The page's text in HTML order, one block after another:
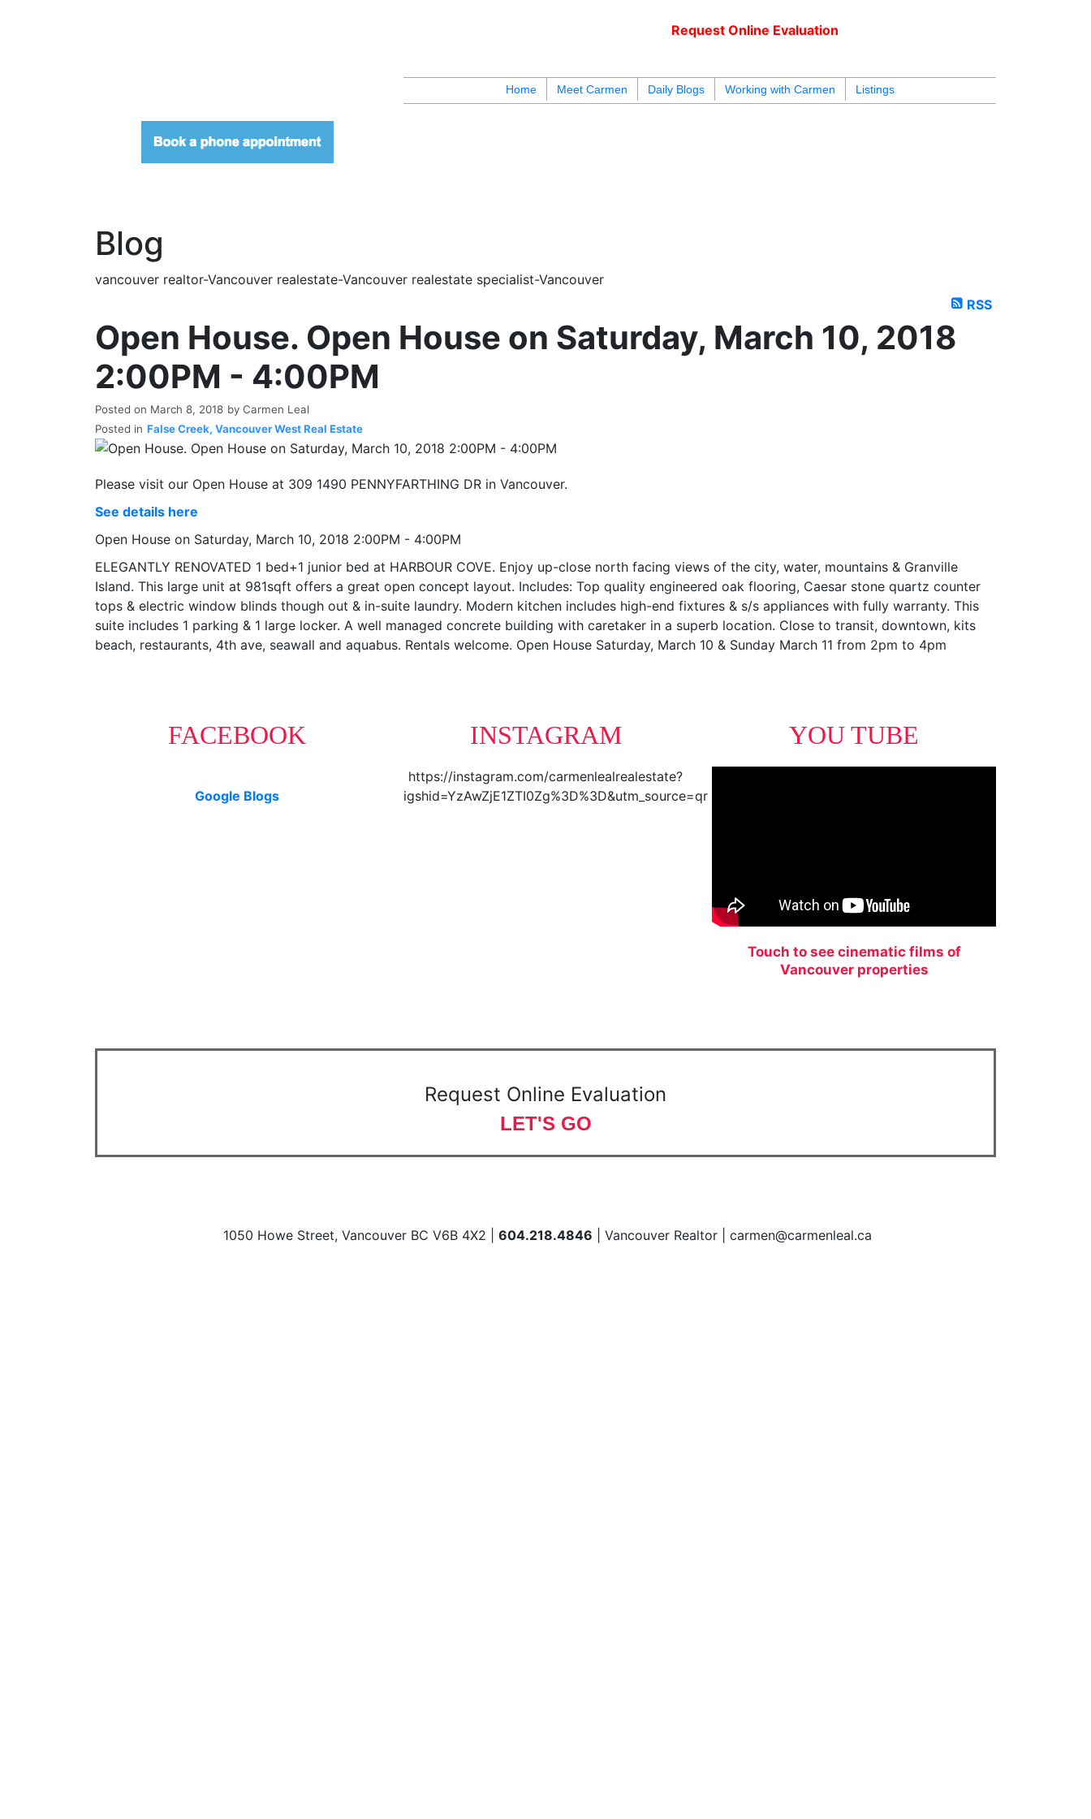
Request Online Evaluation
Home Meet Carmen Daily Blogs Working with Carmen Listings
Blog
vancouver realtor-Vancouver realestate-Vancouver realestate specialist-Vancouver
RSS
Open House. Open House on Saturday, March 10, 2018
2:00PM - 4:00PM
Posted on March 8, 2018 by Carmen Leal
Posted in False Creek, Vancouver West Real Estate
Please visit our Open House at 309 1490 PENNYFARTHING DR in Vancouver.
See details here
Open House on Saturday, March 10, 2018 2:00PM - 4:00PM
ELEGANTLY RENOVATED 1 bed+1 junior bed at HARBOUR COVE. Enjoy up-close north facing views of the city, water, mountains & Granville
Island. This large unit at 981sqft offers a great open concept layout. Includes: Top quality engineered oak flooring, Caesar stone quartz counter
tops & electric window blinds though out & in-suite laundry. Modern kitchen includes high-end fixtures & s/s appliances with fully warranty. This
suite includes 1 parking & 1 large locker. A well managed concrete building with caretaker in a superb location. Close to transit, downtown, kits
beach, restaurants, 4th ave, seawall and aquabus. Rentals welcome. Open House Saturday, March 10 & Sunday March 11 from 2pm to 4pm
FACEBOOK
Google Blogs
INSTAGRAM
https://instagram.com/carmenlealrealestate?
igshid=YzAwZjE1ZTI0Zg%3D%3D&utm_source=qr
YOU TUBE
Touch to see cinematic films of
Vancouver properties
Request Online Evaluation
LET'S GO
1050 Howe Street, Vancouver BC V6B 4X2 | 604.218.4846 | Vancouver Realtor | carmen@carmenleal.ca